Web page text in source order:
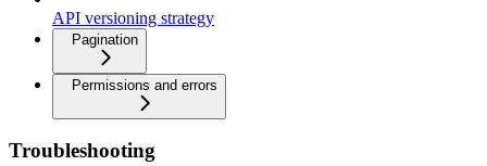
API versioning strategy
Pagination
Permissions and errors
Troubleshooting